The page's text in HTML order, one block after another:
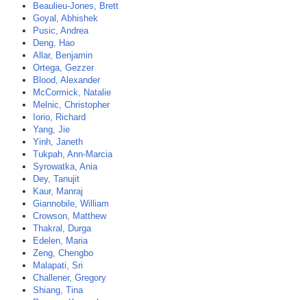
Beaulieu-Jones, Brett
Goyal, Abhishek
Pusic, Andrea
Deng, Hao
Allar, Benjamin
Ortega, Gezzer
Blood, Alexander
McCormick, Natalie
Melnic, Christopher
Iorio, Richard
Yang, Jie
Yinh, Janeth
Tukpah, Ann-Marcia
Syrowatka, Ania
Dey, Tanujit
Kaur, Manraj
Giannobile, William
Crowson, Matthew
Thakral, Durga
Edelen, Maria
Zeng, Chengbo
Malapati, Sri
Challener, Gregory
Shiang, Tina